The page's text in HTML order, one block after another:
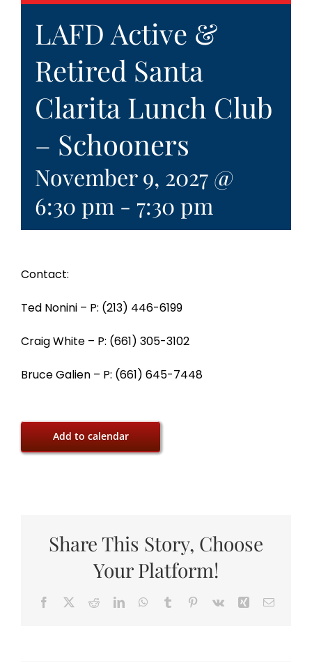
LAFD Active &
Retired Santa
Clarita Lunch Club
– Schooners
November 9, 2027 @
6:30 pm - 7:30 pm
Contact:
Ted Nonini – P: (213) 446-6199
Craig White – P: (661) 305-3102
Bruce Galien – P: (661) 645-7448
Add to calendar
Share This Story, Choose
Your Platform!
Facebook RedditLinkedInWhatsApp
Tumblr Pinterest
Vk Xing Email